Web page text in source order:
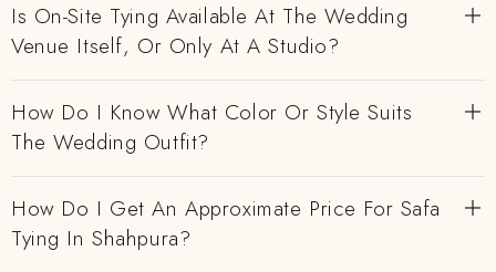
Is On-Site Tying Available At The Wedding
Venue Itself, Or Only At A Studio?
How Do I Know What Color Or Style Suits
The Wedding Outfit?
How Do I Get An Approximate Price For Safa
Tying In Shahpura?